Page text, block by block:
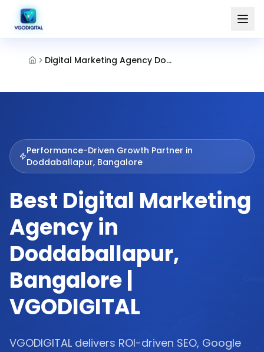
Digital Marketing Agency Doddaballapur Bangalore
Performance-Driven Growth Partner in
Doddaballapur, Bangalore
Best Digital Marketing
Agency in
Doddaballapur,
Bangalore |
VGODIGITAL
VGODIGITAL delivers ROI-driven SEO, Google